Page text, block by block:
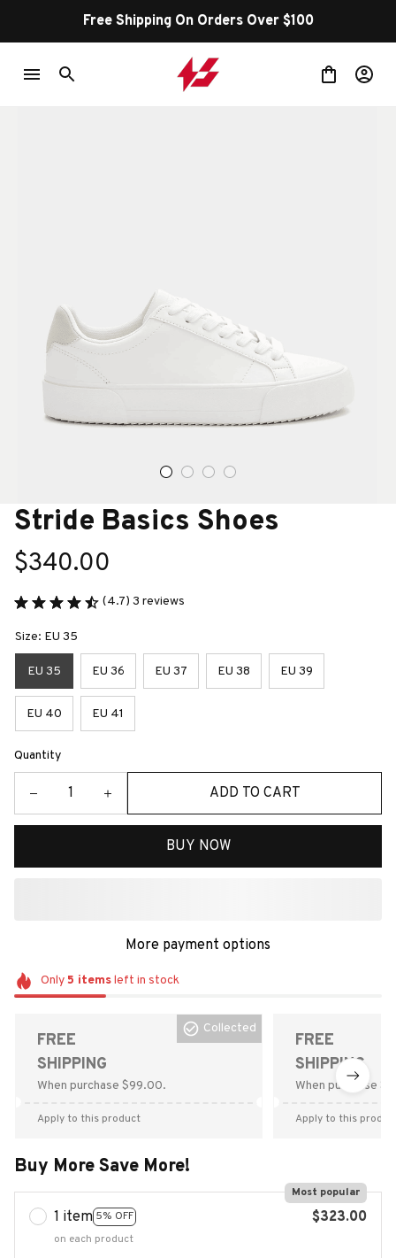
Free Shipping On Orders Over $100
Stride Basics Shoes
$340.00
(4.7) 3 reviews
Size: EU 35
EU 35 EU 36 EU 37 EU 38 EU 39
EU 40 EU 41
Quantity
ADD TO CART
BUY NOW
More payment options
Only 5 itemsleft in stock
FREE
SHIPPING
When purchase $99.00.
Collected
Apply to this product
FREE
SHIPPING
When purchase
Apply to this
Buy More Save More!
1 item 5% OFF
Most popular
on each product
$323.00